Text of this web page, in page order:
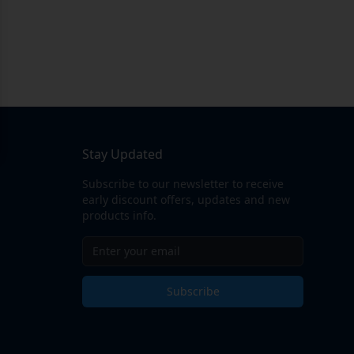
Stay Updated
Subscribe to our newsletter to receive
early discount offers, updates and new
products info.
Subscribe